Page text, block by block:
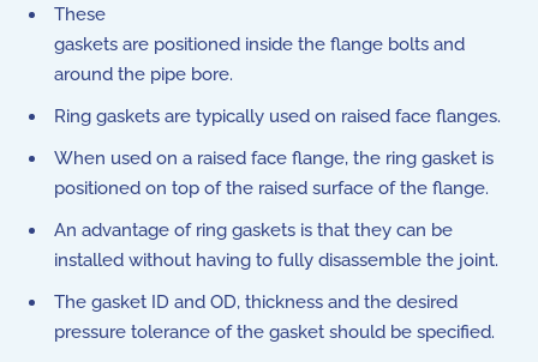
These
gaskets are positioned inside the flange bolts and
around the pipe bore.
Ring gaskets are typically used on raised face flanges.
When used on a raised face flange, the ring gasket is
positioned on top of the raised surface of the flange.
An advantage of ring gaskets is that they can be
installed without having to fully disassemble the joint.
The gasket ID and OD, thickness and the desired
pressure tolerance of the gasket should be specified.